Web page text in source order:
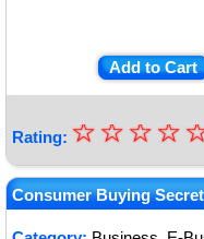
Add to Cart
Rating: ★
★
★
☆
☆
☆
☆
Consumer Buying